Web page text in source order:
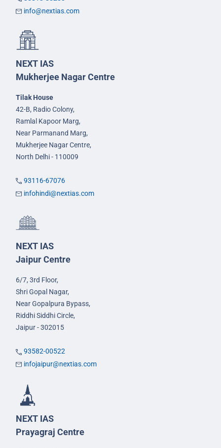
info@nextias.com
NEXT IAS
Mukherjee Nagar Centre
Tilak House
42-B, Radio Colony,
Ramlal Kapoor Marg,
Near Parmanand Marg,
Mukherjee Nagar Centre,
North Delhi - 110009
93116-67076
infohindi@nextias.com
NEXT IAS
Jaipur Centre
6/7, 3rd Floor,
Shri Gopal Nagar,
Near Gopalpura Bypass,
Riddhi Siddhi Circle,
Jaipur - 302015
93582-00522
infojaipur@nextias.com
NEXT IAS
Prayagraj Centre